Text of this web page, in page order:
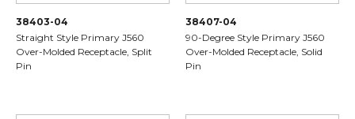
38403-04
Straight Style Primary J560
Over-Molded Receptacle, Split
Pin
38407-04
90-Degree Style Primary J560
Over-Molded Receptacle, Solid
Pin